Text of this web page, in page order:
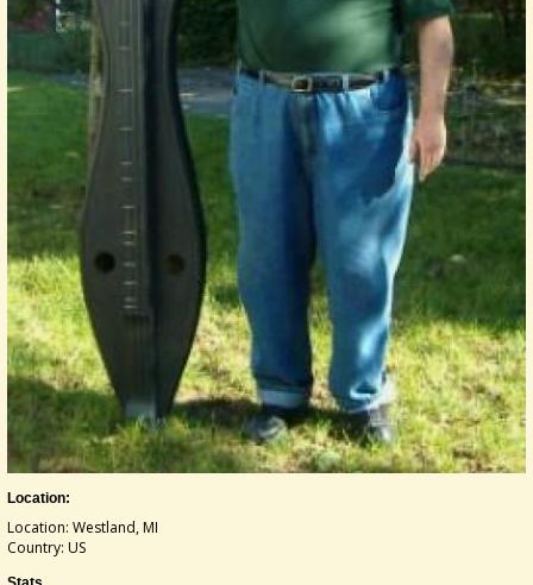
Location:
Location: Westland, MI
Country: US